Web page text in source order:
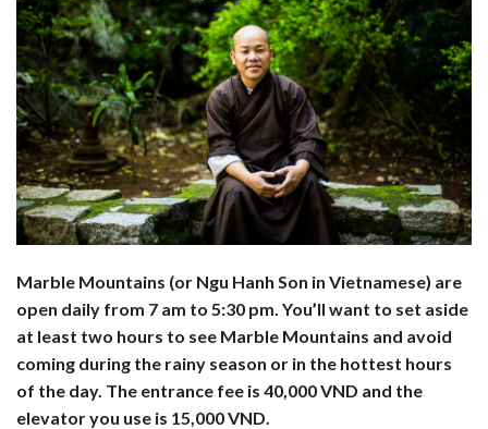
Marble Mountains (or Ngu Hanh Son in Vietnamese) are
open daily from 7 am to 5:30 pm. You’ll want to set aside
at least two hours to see Marble Mountains and avoid
coming during the rainy season or in the hottest hours
of the day. The entrance fee is 40,000 VND and the
elevator you use is 15,000 VND.